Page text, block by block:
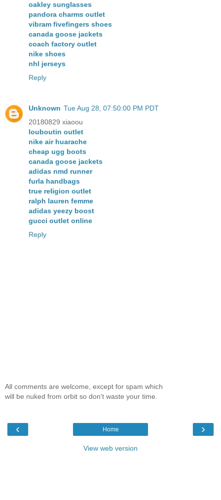
oakley sunglasses
pandora charms outlet
vibram fivefingers shoes
canada goose jackets
coach factory outlet
nike shoes
nhl jerseys
Reply
Unknown Tue Aug 28, 07:50:00 PM PDT
20180829 xiaoou
louboutin outlet
nike air huarache
cheap ugg boots
canada goose jackets
adidas nmd runner
furla handbags
true religion outlet
ralph lauren femme
adidas yeezy boost
gucci outlet online
Reply
All comments are welcome, except for spam which
will be nuked from orbit so don't waste your time.
‹ ›
Home
View web version